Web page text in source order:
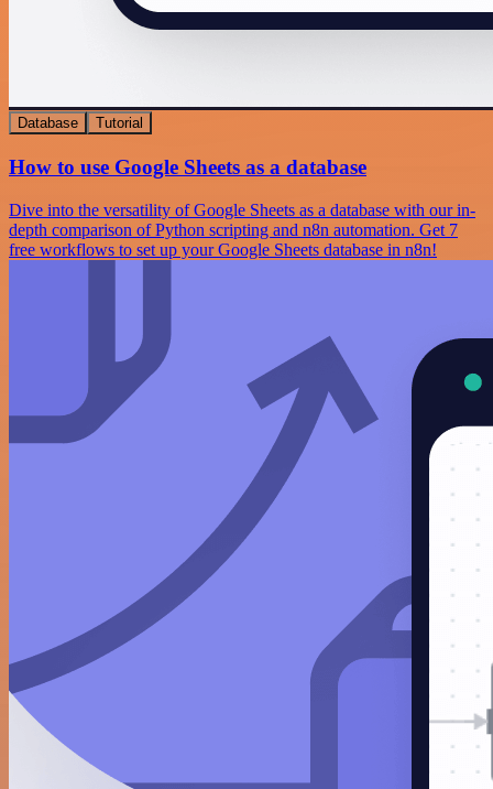
Database Tutorial
How to use Google Sheets as a database
Dive into the versatility of Google Sheets as a database with our in-
depth comparison of Python scripting and n8n automation. Get 7
free workflows to set up your Google Sheets database in n8n!